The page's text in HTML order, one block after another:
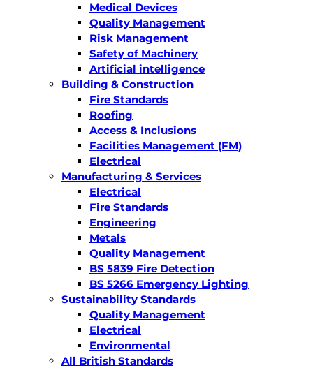
Medical Devices
Quality Management
Risk Management
Safety of Machinery
Artificial intelligence
Building & Construction
Fire Standards
Roofing
Access & Inclusions
Facilities Management (FM)
Electrical
Manufacturing & Services
Electrical
Fire Standards
Engineering
Metals
Quality Management
BS 5839 Fire Detection
BS 5266 Emergency Lighting
Sustainability Standards
Quality Management
Electrical
Environmental
All British Standards